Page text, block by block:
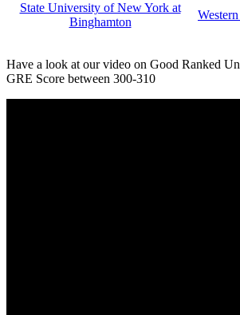
State University of New York at
Binghamton
Have a look at our video on Good Ranked
GRE Score between 300-310